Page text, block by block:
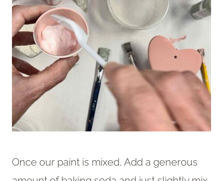
Once our paint is mixed, Add a generous